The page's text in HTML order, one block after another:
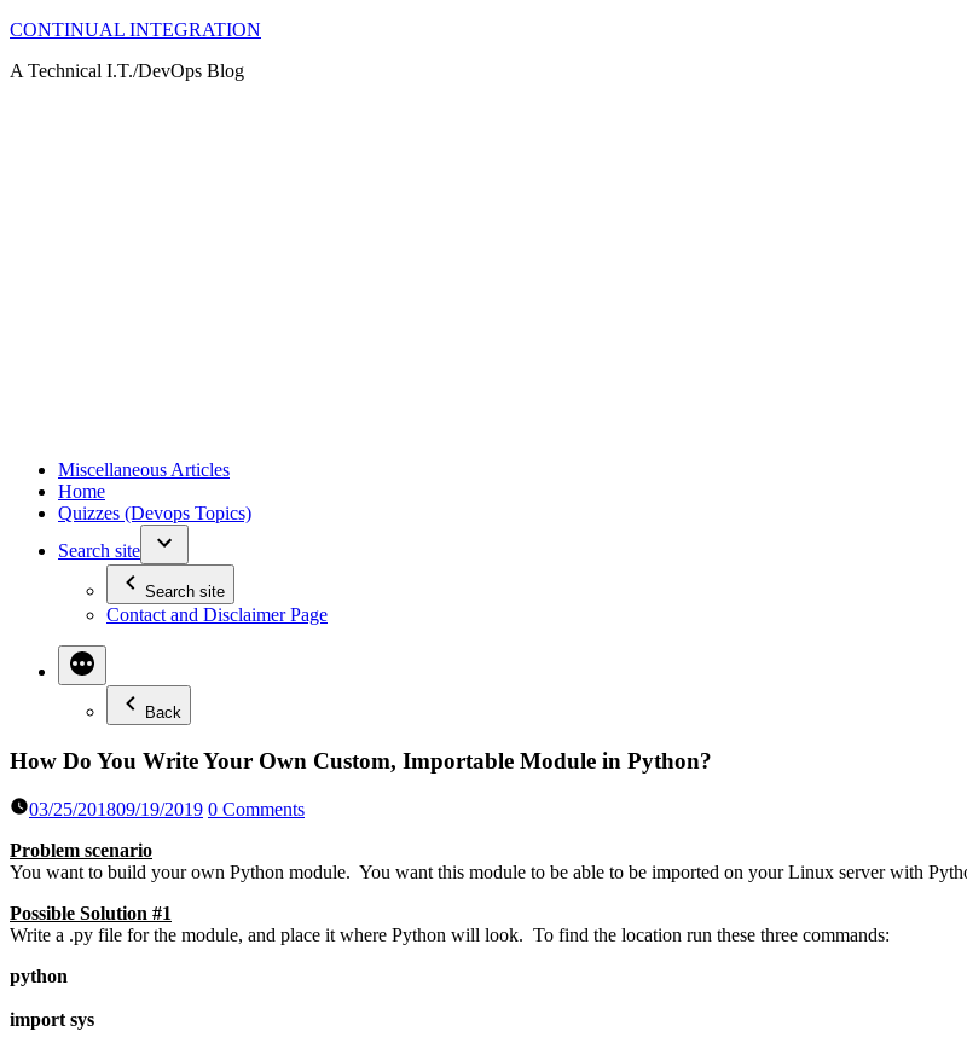
Skip
content
CONTINUAL INTEGRATION
A Technical I.T./DevOps Blog
Miscellaneous Articles
Home
Quizzes (Devops Topics)
Search site
Search site
Contact and Disclaimer Page
Back
How Do You Write Your Own Custom, Importable Module in Python?
03/25/201809/19/2019 0 Comments
Problem scenario
You want to build your own Python module. You want this module to be able to be imported on your Linux server with
Possible Solution #1
Write a .py file for the module, and place it where Python will look. To find the location run these three commands:
python
import sys